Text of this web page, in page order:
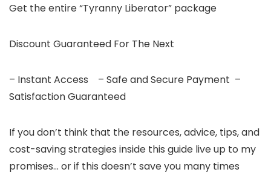
Get the entire “Tyranny Liberator” package
Discount Guaranteed For The Next
– Instant Access – Safe and Secure Payment –
Satisfaction Guaranteed
If you don’t think that the resources, advice, tips, and
cost-saving strategies inside this guide live up to my
promises… or if this doesn’t save you many times